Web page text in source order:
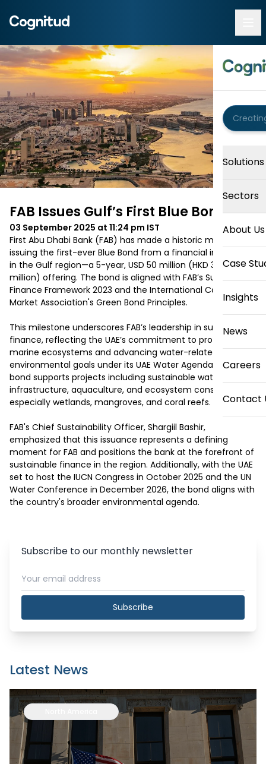
Solutions
Sectors
About Us
Case
Insights
News
Careers
Contact
FAB Issues Gulf’s First Blue Bond
03 September 2025 at 11:24 pm IST
First Abu Dhabi Bank (FAB) has made a historic move by
issuing the first-ever Blue Bond from a financial institution
in the Gulf region—a 5-year, USD 50 million (HKD 390
million) offering. The bond is aligned with FAB’s Sustainable
Finance Framework 2023 and the International Capital
Market Association's Green Bond Principles.
This milestone underscores FAB’s leadership in sustainable
finance, reflecting the UAE’s commitment to protecting
marine ecosystems and advancing water-related
environmental goals under its UAE Water Agenda 2036. The
bond supports projects including sustainable water
infrastructure, aquaculture, and ecosystem conservation—
especially wetlands, mangroves, and coral reefs.
FAB's Chief Sustainability Officer, Shargiil Bashir,
emphasized that this issuance represents a defining
moment for FAB and positions the bank at the forefront of
sustainable finance in the region. Additionally, with the UAE
set to host the IUCN Congress in October 2025 and the UN
Water Conference in December 2026, the bond aligns with
the country's broader environmental agenda.
Subscribe to our monthly newsletter
Subscribe
Latest News